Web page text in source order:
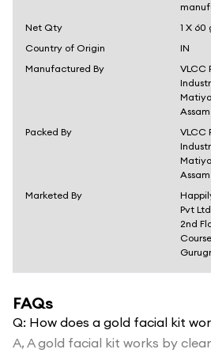
Net Qty
1 X 60
Country of Origin
IN
Manufactured By
VLCC
Assam
Packed By
VLCC
Assam
Marketed By
Pvt
2nd
FAQs
Q: How does a gold facial kit
A, A gold facial kit works by